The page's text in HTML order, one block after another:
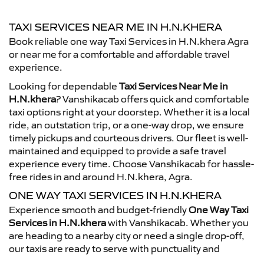
TAXI SERVICES NEAR ME IN H.N.KHERA
Book reliable one way Taxi Services in H.N.khera Agra
or near me for a comfortable and affordable travel
experience.
Looking for dependable Taxi Services Near Me in
H.N.khera? Vanshikacab offers quick and comfortable
taxi options right at your doorstep. Whether it is a local
ride, an outstation trip, or a one-way drop, we ensure
timely pickups and courteous drivers. Our fleet is well-
maintained and equipped to provide a safe travel
experience every time. Choose Vanshikacab for hassle-
free rides in and around H.N.khera, Agra.
ONE WAY TAXI SERVICES IN H.N.KHERA
Experience smooth and budget-friendlyOne Way Taxi
Services in H.N.kherawith Vanshikacab. Whether you
are heading to a nearby city or need a single drop-off,
our taxis are ready to serve with punctuality and